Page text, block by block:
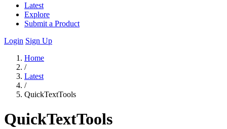
Latest
Explore
Submit a Product
Login Sign Up
Home
/
Latest
/
QuickTextTools
QuickTextTools